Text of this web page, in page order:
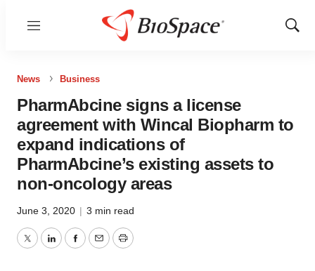
Menu
Show
News Business
PharmAbcine signs a license
agreement with Wincal Biopharm to
expand indications of
PharmAbcine’s existing assets to
non-oncology areas
June 3, 2020 | 3 min read
TwitterLinkedInFacebook
EmailPrint